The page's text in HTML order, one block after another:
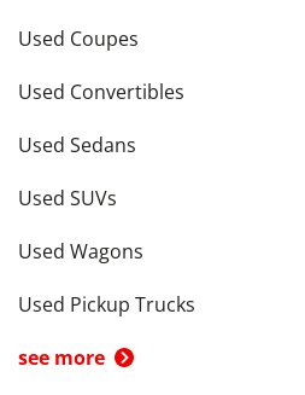
Used Coupes
Used Convertibles
Used Sedans
Used SUVs
Used Wagons
Used Pickup Trucks
see more